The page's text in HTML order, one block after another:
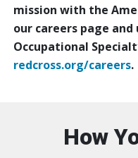
mission with the
our careers page
Occupational
redcross.org/careers.
How